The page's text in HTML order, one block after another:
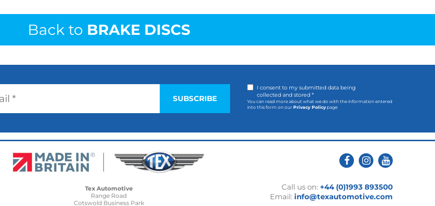
Back to BRAKE DISCS
I consent to my submitted data being
collected and stored *
You can read more about what we do with the information entered
into this form on ourPrivacy Policypage
Tex Automotive
Range Road
Cotswold Business Park
Call us on: +44 (0)1993 893500
Email: info@texautomotive.com